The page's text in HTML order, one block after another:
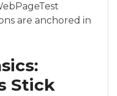
are anchored in
Stick